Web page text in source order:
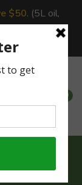
$50. (5L oil,
charges due to
0